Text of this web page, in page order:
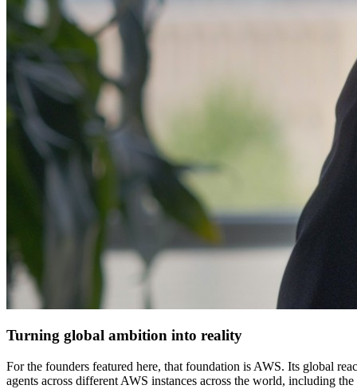
Turning global ambition into reality
For the founders featured here, that foundation is AWS. Its global
agents across different AWS instances across the world, including